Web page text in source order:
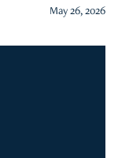
May 26, 2026